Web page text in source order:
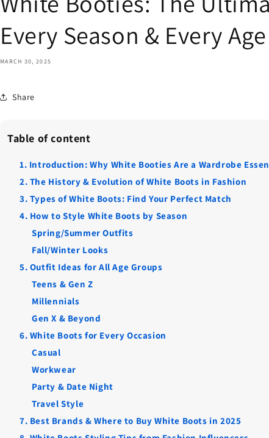
Every Season & Every Age
MARCH 30, 2025
Share
Table of content
1. Introduction: Why White Booties Are a Wardrobe
2. The History & Evolution of White Boots in Fashion
3. Types of White Boots: Find Your Perfect Match
4. How to Style White Boots by Season
Spring/Summer Outfits
Fall/Winter Looks
5. Outfit Ideas for All Age Groups
Teens & Gen Z
Millennials
Gen X & Beyond
6. White Boots for Every Occasion
Casual
Workwear
Party & Date Night
Travel Style
7. Best Brands & Where to Buy White Boots in 2025